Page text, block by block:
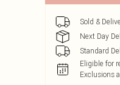
Sold &
Next Day
Standard
Eligible for
Exclusions